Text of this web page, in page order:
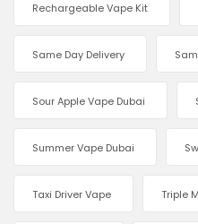
Rechargeable Vape Kit
Same Day Delivery
Sour Apple Vape Dubai
Summer Vape Dubai
Taxi Driver Vape Triple